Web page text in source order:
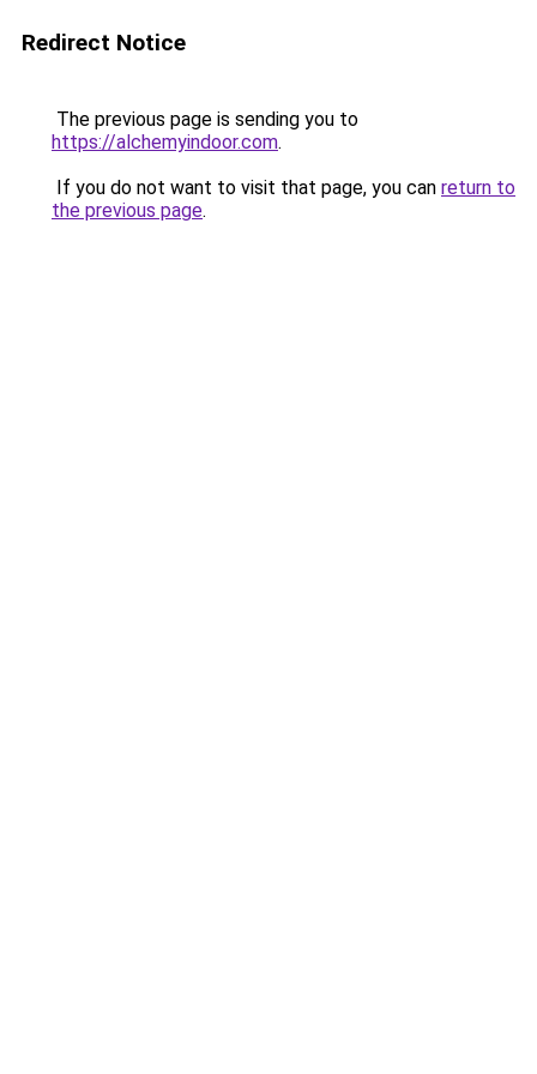
Redirect Notice
The previous page is sending you to
https://alchemyindoor.com.
If you do not want to visit that page, you can return to
the previous page.